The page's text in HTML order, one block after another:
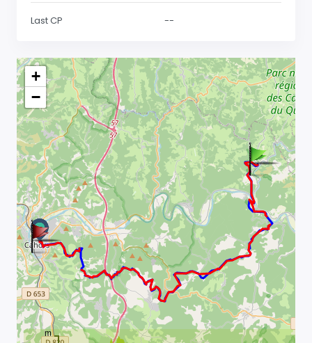
Last CP --
+
−
m